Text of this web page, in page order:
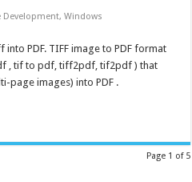
Development,Windows
PDF. TIFF image to PDF format
, tif to pdf, tiff2pdf, tif2pdf ) that
page images) into PDF .
Page 1 of 5